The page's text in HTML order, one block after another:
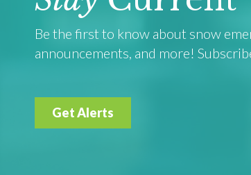
Be the first to know about snow
announcements, and more!
Get Alerts